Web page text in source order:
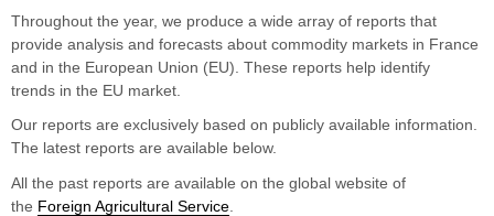
Throughout the year, we produce a wide array of reports that
provide analysis and forecasts about commodity markets in France
and in the European Union (EU). These reports help identify
trends in the EU market.
Our reports are exclusively based on publicly available information.
The latest reports are available below.
All the past reports are available on the global website of
the Foreign Agricultural Service